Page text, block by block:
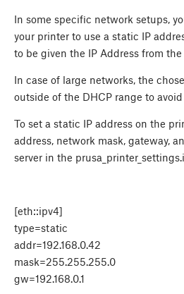
In some specific network setups,
your printer to use a static IP
to be given the IP Address from the
In case of large networks, the
outside of the DHCP range to
To set a static IP address on the
address, network mask, gateway,
server in the
[eth::ipv4]
type=static
addr=192.168.0.42
mask=255.255.255.0
gw=192.168.0.1